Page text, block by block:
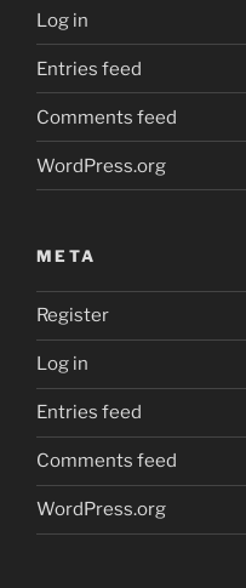
Log in
Entries feed
Comments feed
WordPress.org
META
Register
Log in
Entries feed
Comments feed
WordPress.org